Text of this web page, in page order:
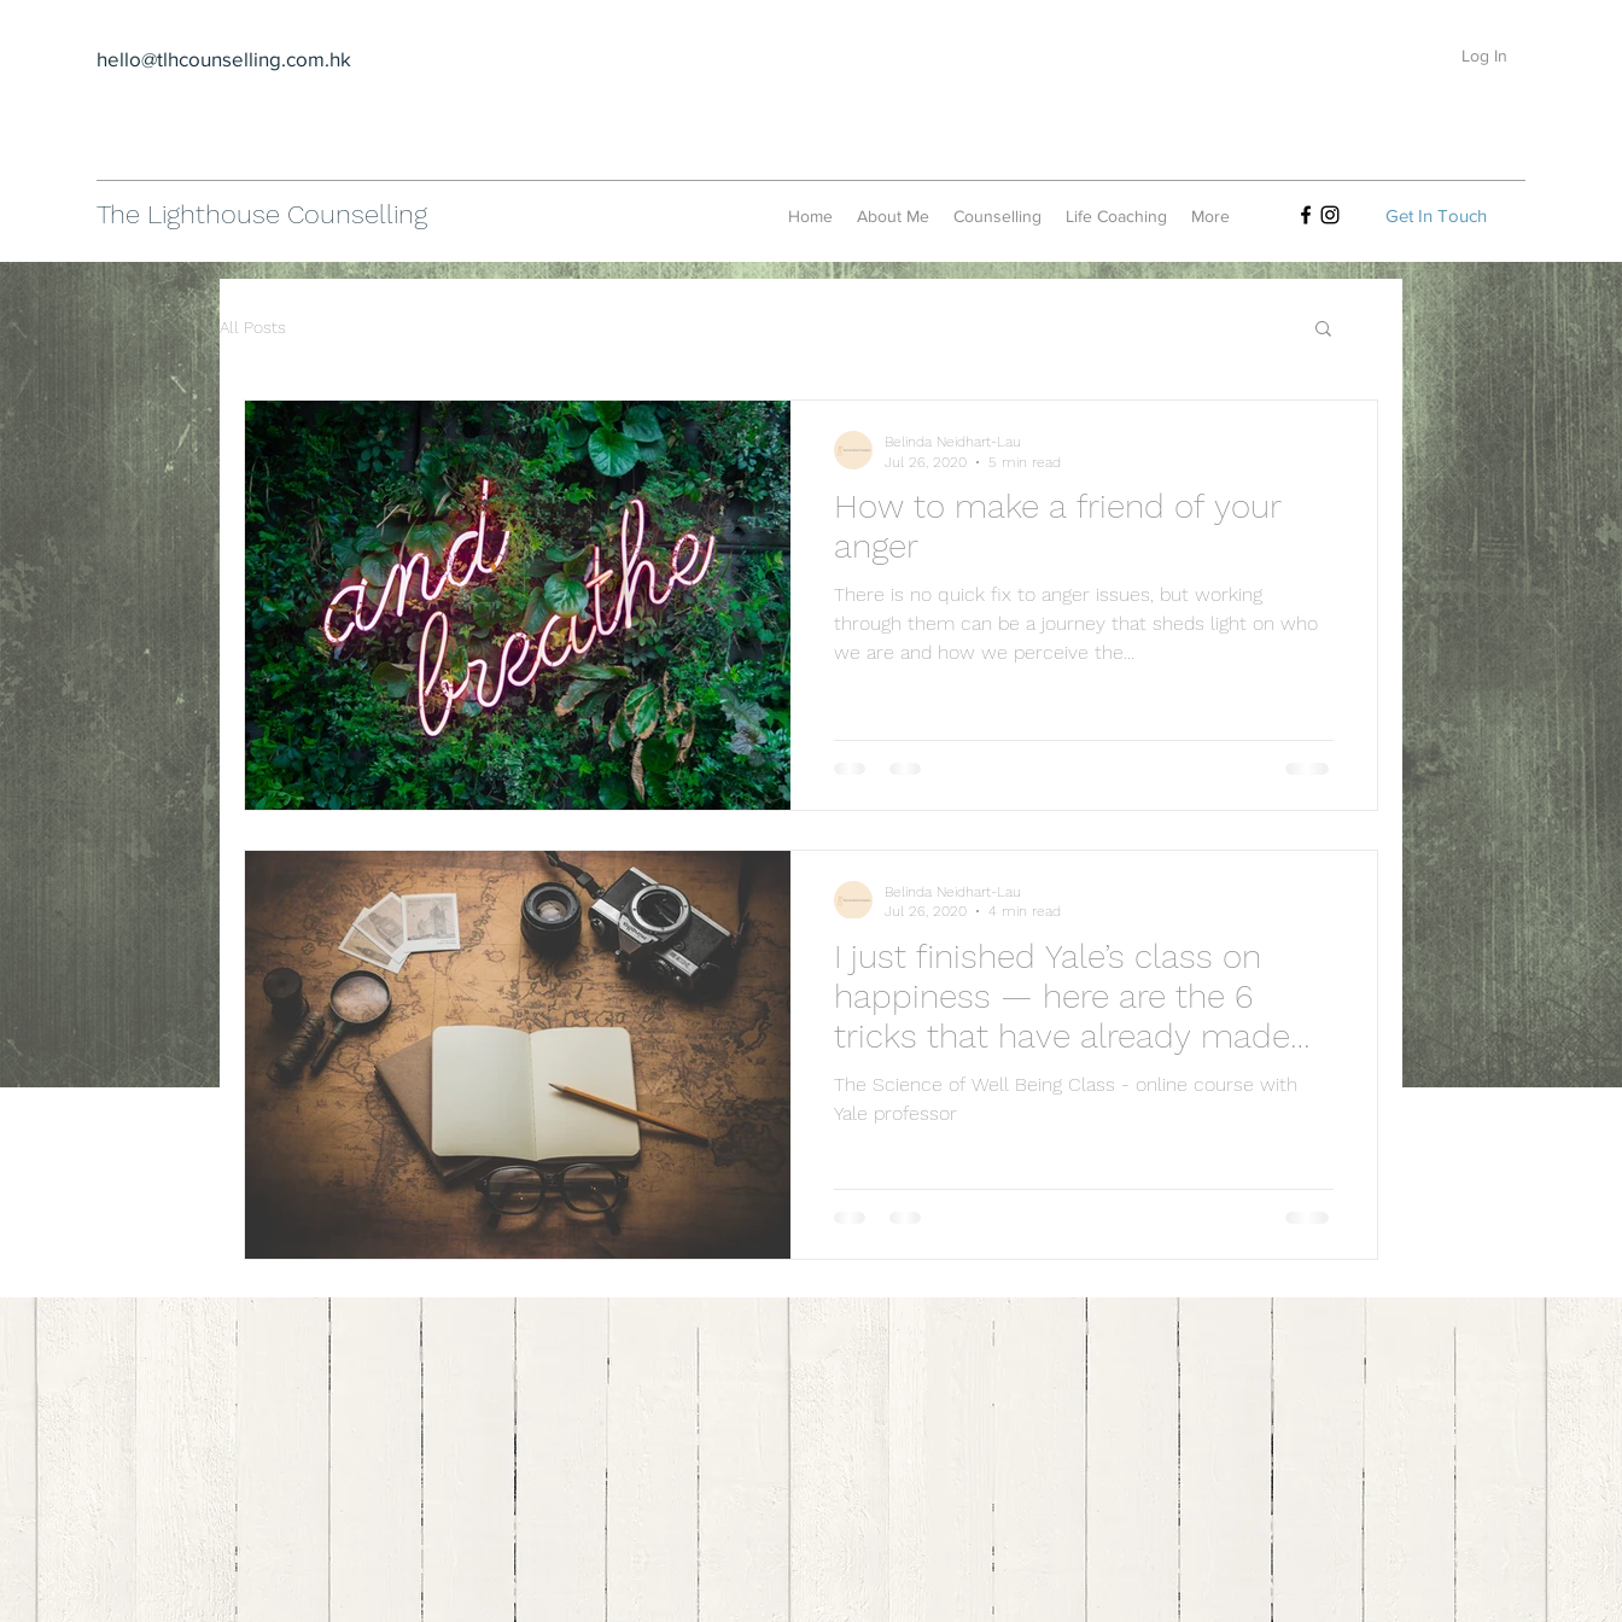
hello@tlhcounselling.com.hk Log In
The Lighthouse Counselling Home About Me Counselling Life Coaching More Get In Touch
This is a personal blog. Any views or opinions represented in this blog are personal and belong solely to the blog owner and do not represent those of
people, institutions or organizations that the owner may or may not be associated with in professional or personal capacity, unless explicitly stated.
Unauthorized use and/or duplication of this material without express and written permission from this site’s author and/or owner is strictly prohibited.
Excerpts and links may be used, provided that full and clear credit is given to The Lighthouse Counselling and tlhcounseqlling.com with appropriate and
specific direction to the original content.
All Posts
How to make a friend of your
anger
There is no quick fix to anger issues, but working
through them can be a journey that sheds light on who
we are and how we perceive the...
Belinda Neidhart-Lau
Jul 26, 2020
5 min read
I just finished Yale’s class on
happiness — here are the 6
tricks that have already made
me happier
The Science of Well Being Class - online course with
Yale professor
Belinda Neidhart-Lau
Jul 26, 2020
4 min read